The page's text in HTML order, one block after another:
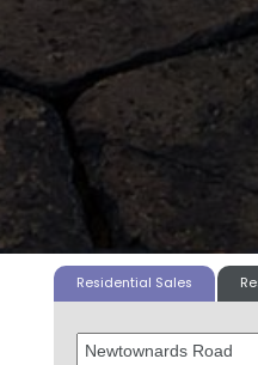
Residential Sales